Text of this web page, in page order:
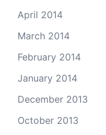
April 2014
March 2014
February 2014
January 2014
December 2013
October 2013